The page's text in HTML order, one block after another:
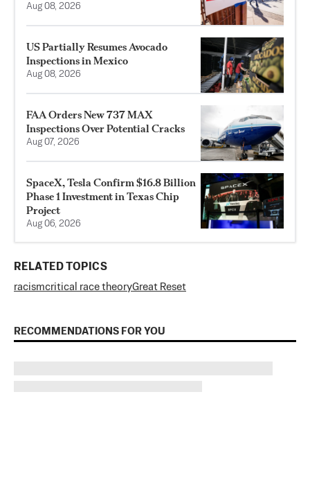
Aug 08, 2026
US Partially Resumes Avocado
Inspections in Mexico
Aug 08, 2026
FAA Orders New 737 MAX
Inspections Over Potential Cracks
Aug 07, 2026
SpaceX, Tesla Confirm $16.8 Billion
Phase 1 Investment in Texas Chip
Project
Aug 06, 2026
RELATED TOPICS
racismcritical race theoryGreat Reset
RECOMMENDATIONS FOR YOU